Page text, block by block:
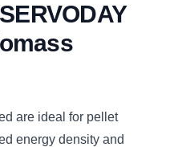
are ideal for pellet
energy density and